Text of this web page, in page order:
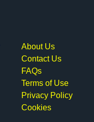
About Us
Contact Us
FAQs
Terms of Use
Privacy Policy
Cookies